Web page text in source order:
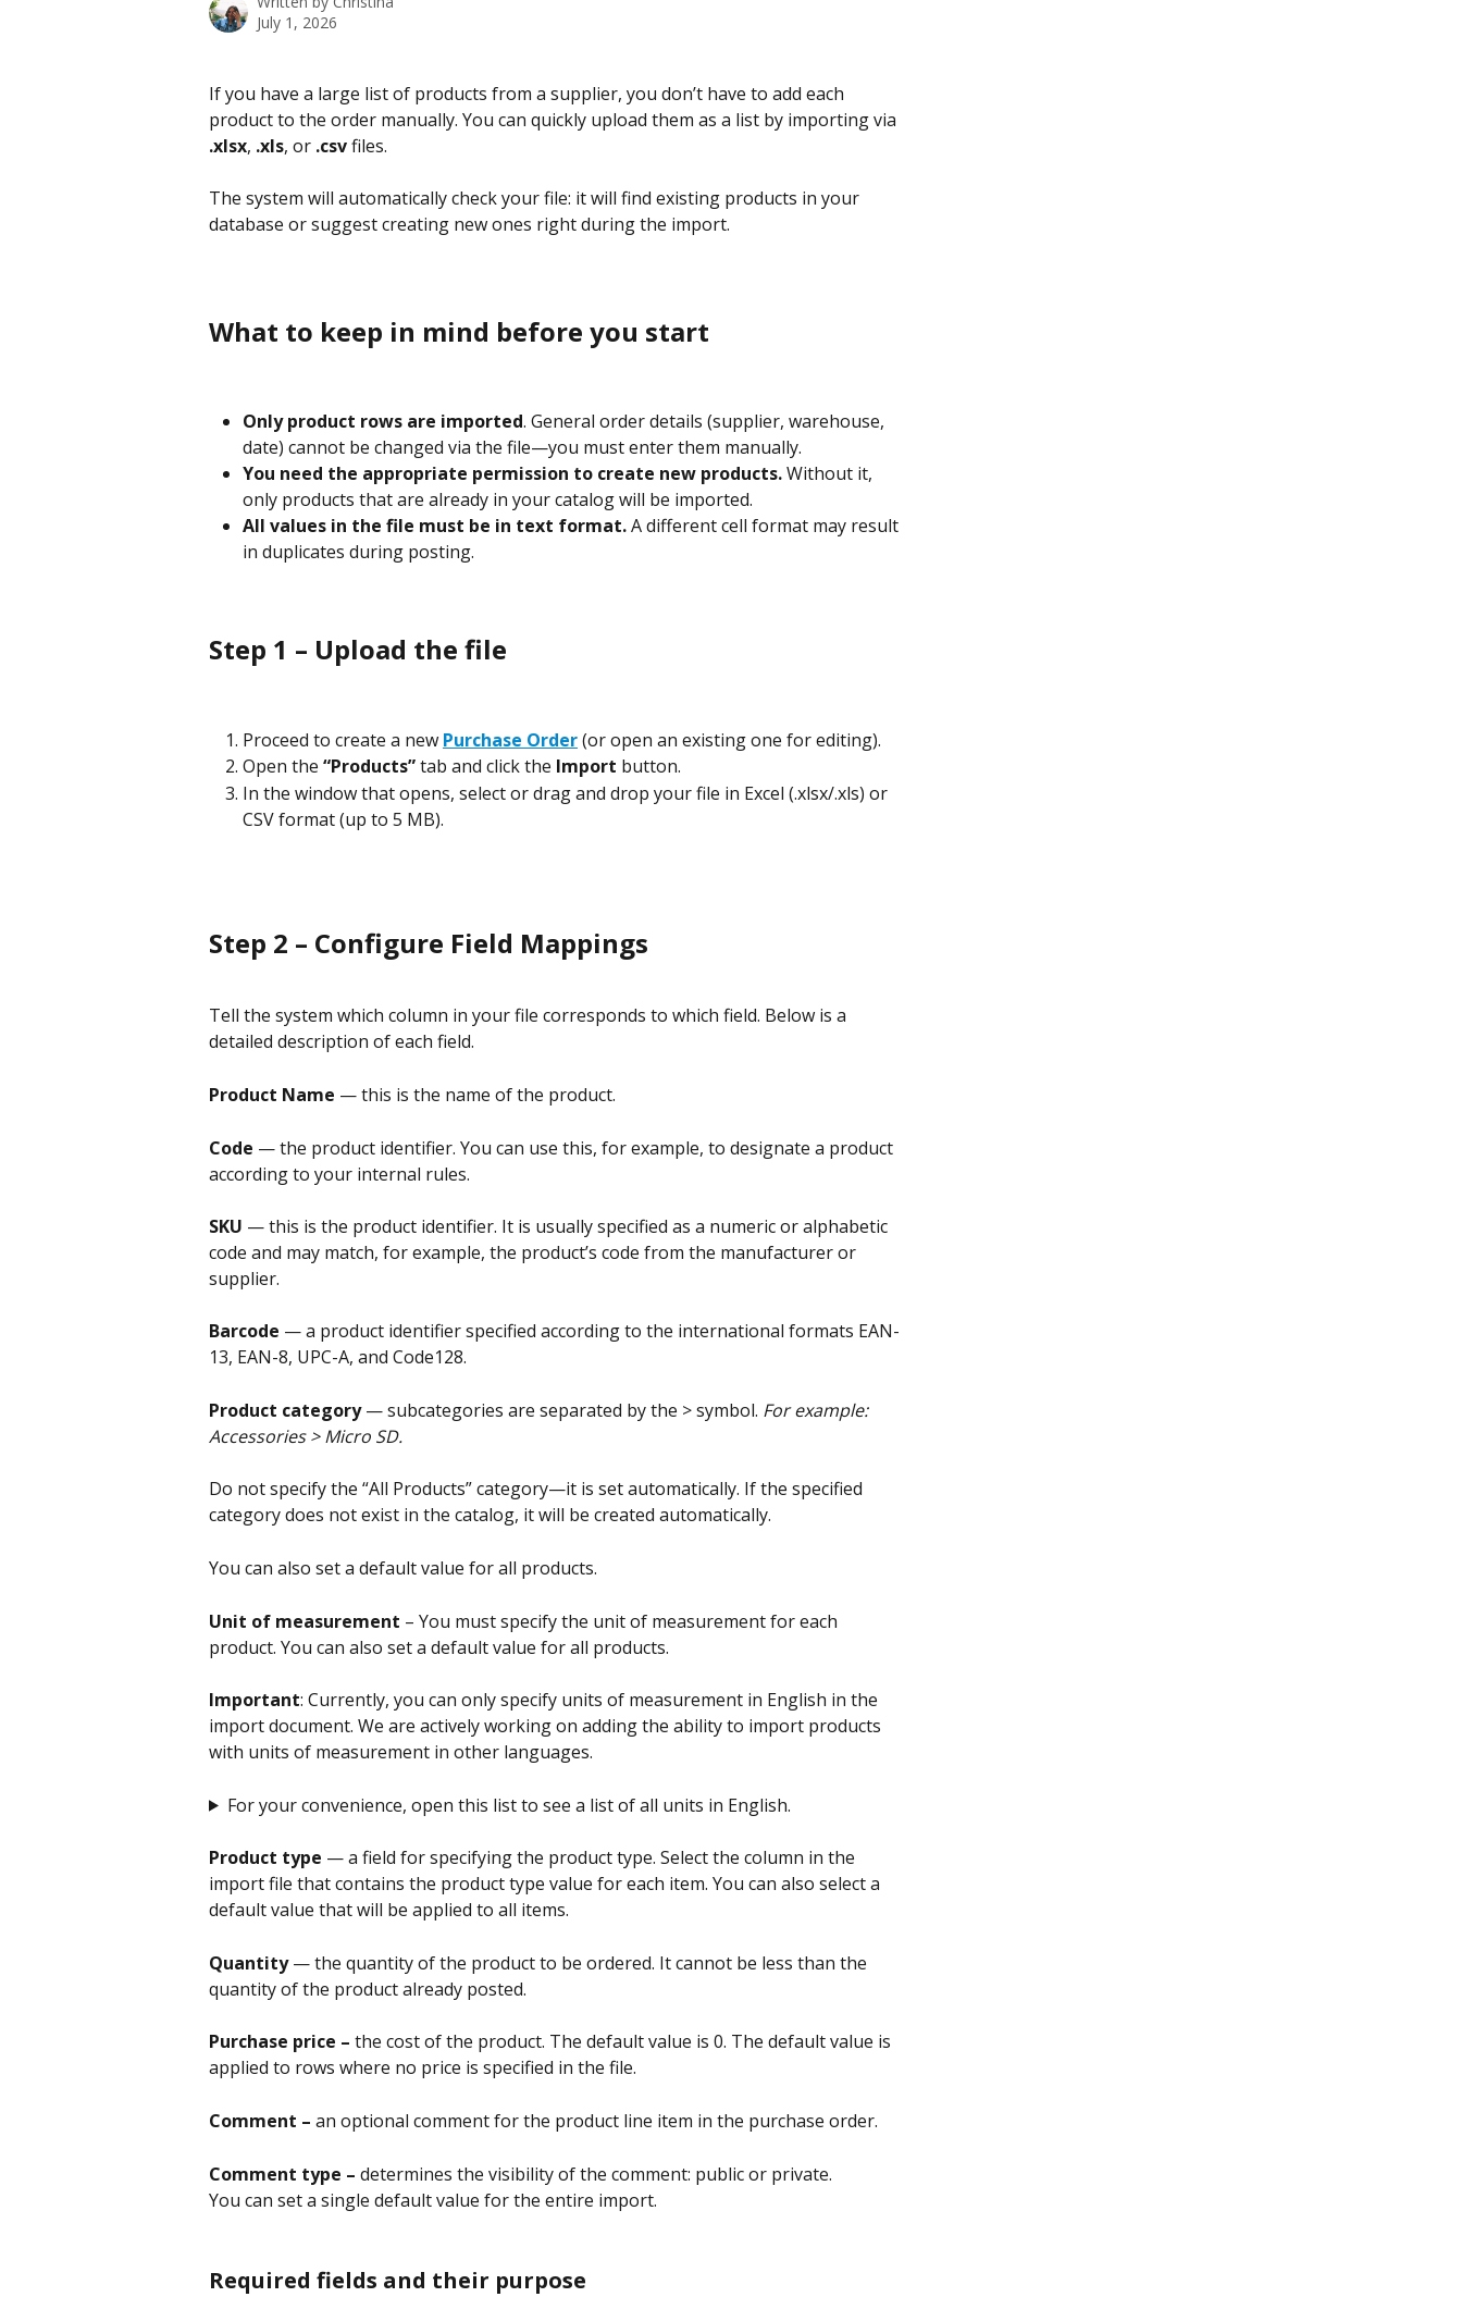
July 1, 2026
If you have a large list of products from a supplier, you don’t have to add each
product to the order manually. You can quickly upload them as a list by importing via
.xlsx, .xls, or .csv files.
The system will automatically check your file: it will find existing products in your
database or suggest creating new ones right during the import.
What to keep in mind before you start
Only product rows are imported. General order details (supplier, warehouse,
date) cannot be changed via the file—you must enter them manually.
You need the appropriate permission to create new products. Without it,
only products that are already in your catalog will be imported.
All values in the file must be in text format. A different cell format may result
in duplicates during posting.
Step 1 – Upload the file
Proceed to create a new Purchase Order (or open an existing one for editing).
Open the “Products” tab and click the Import button.
In the window that opens, select or drag and drop your file in Excel (.xlsx/.xls) or
CSV format (up to 5 MB).
Step 2 – Configure Field Mappings
Tell the system which column in your file corresponds to which field. Below is a
detailed description of each field.
Product Name — this is the name of the product.
Code — the product identifier. You can use this, for example, to designate a product
according to your internal rules.
SKU — this is the product identifier. It is usually specified as a numeric or alphabetic
code and may match, for example, the product’s code from the manufacturer or
supplier.
Barcode — a product identifier specified according to the international formats EAN-
13, EAN-8, UPC-A, and Code128.
Product category — subcategories are separated by the > symbol. For example:
Accessories > Micro SD.
Do not specify the “All Products” category—it is set automatically. If the specified
category does not exist in the catalog, it will be created automatically.
You can also set a default value for all products.
Unit of measurement – You must specify the unit of measurement for each
product. You can also set a default value for all products.
Important: Currently, you can only specify units of measurement in English in the
import document. We are actively working on adding the ability to import products
with units of measurement in other languages.
For your convenience, open this list to see a list of all units in English.
Product type — a field for specifying the product type. Select the column in the
import file that contains the product type value for each item. You can also select a
default value that will be applied to all items.
Quantity — the quantity of the product to be ordered. It cannot be less than the
quantity of the product already posted.
Purchase price – the cost of the product. The default value is 0. The default value is
applied to rows where no price is specified in the file.
Comment – an optional comment for the product line item in the purchase order.
Comment type – determines the visibility of the comment: public or private.
You can set a single default value for the entire import.
Required fields and their purpose